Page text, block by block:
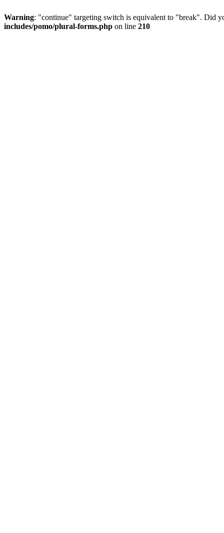
Warning: "continue" targeting switch is equivalent to "break". Did
includes/pomo/plural-forms.php on line 210